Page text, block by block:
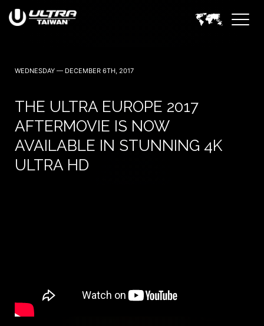
WEDNESDAY — DECEMBER 6TH, 2017
THE ULTRA EUROPE 2017
AFTERMOVIE IS NOW
AVAILABLE IN STUNNING 4K
ULTRA HD